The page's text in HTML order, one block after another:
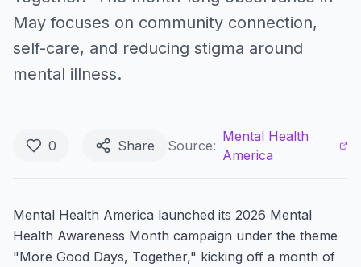
May focuses on community connection,
self-care, and reducing stigma around
mental illness.
0 Share Source:
Mental Health
America
Mental Health America launched its 2026 Mental
Health Awareness Month campaign under the theme
"More Good Days, Together," kicking off a month of